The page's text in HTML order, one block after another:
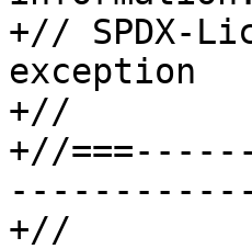
+// SPDX-
exception
+//
+//
+//